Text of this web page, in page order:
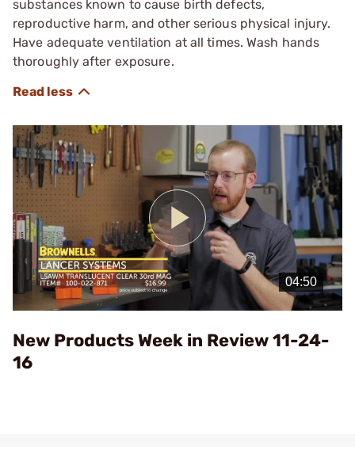
substances known to cause birth defects,
reproductive harm, and other serious physical injury.
Have adequate ventilation at all times. Wash hands
thoroughly after exposure.
Play
Video
New Products Week in Review 11-24-
16